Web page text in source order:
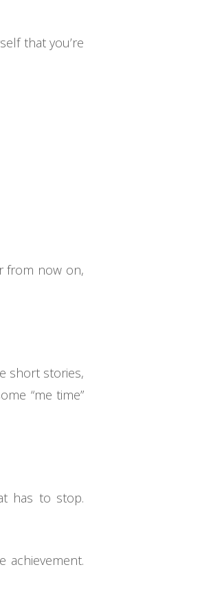
that you’re
from now on,
short stories,
“me time”
has to stop.
achievement.